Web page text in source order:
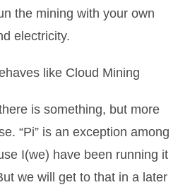
the mining with your own
electricity.
like Cloud Mining
is something, but more
“Pi” is an exception among
I(we) have been running it
we will get to that in a later